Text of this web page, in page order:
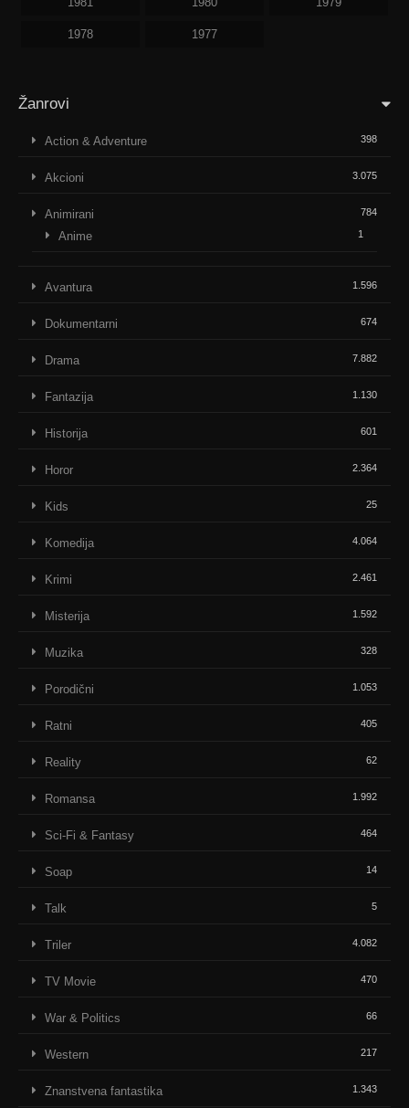
1978 1977
Žanrovi
Action & Adventure 398
Akcioni 3.075
Animirani 784
Anime 1
Avantura 1.596
Dokumentarni 674
Drama 7.882
Fantazija 1.130
Historija 601
Horor 2.364
Kids 25
Komedija 4.064
Krimi 2.461
Misterija 1.592
Muzika 328
Porodični 1.053
Ratni 405
Reality 62
Romansa 1.992
Sci-Fi & Fantasy 464
Soap 14
Talk 5
Triler 4.082
TV Movie 470
War & Politics 66
Western 217
Znanstvena fantastika 1.343